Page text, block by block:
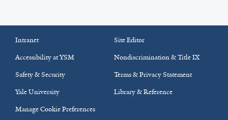
Intranet
Site Editor
Accessibility at YSM
Nondiscrimination & Title IX
Safety & Security
Terms & Privacy Statement
Yale University
Library & Reference
Manage Cookie Preferences